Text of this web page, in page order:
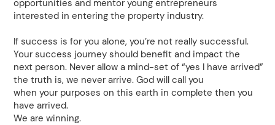
opportunities and mentor young entrepreneurs
interested in entering the property industry.
If success is for you alone, you’re not really successful.
Your success journey should benefit and impact the
next person. Never allow a mind-set of “yes I have arrived”
the truth is, we never arrive. God will call you
when your purposes on this earth in complete then you
have arrived.
We are winning.